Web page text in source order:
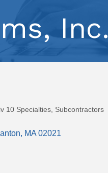
Inc.
10 Specialties Subcontractors
MA 02021